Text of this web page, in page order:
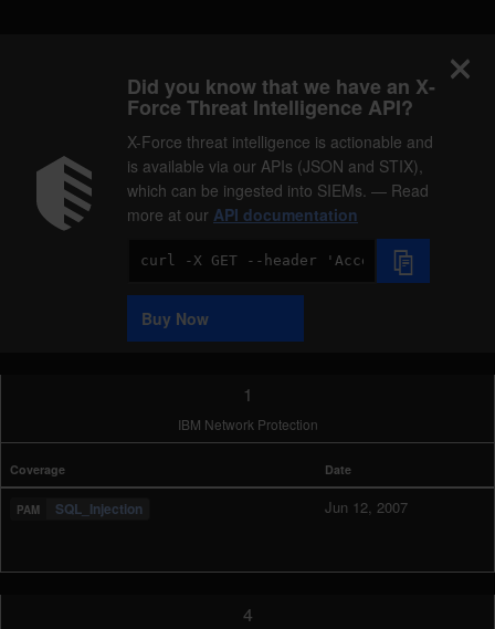
Did you know that we have an X-
Force Threat Intelligence API?
X-Force threat intelligence is actionable and
is available via our APIs (JSON and STIX),
which can be ingested into SIEMs. — Read
more at our API documentation
Code
Sample
Buy Now
1
IBM Network Protection
Coverage Date
SQL_Injection Jun 12, 2007
4